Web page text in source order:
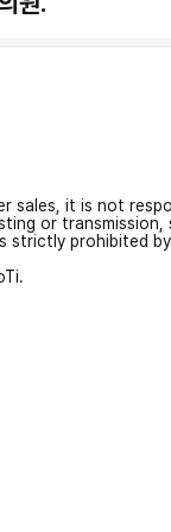
sales, it is not
or
strictly prohibited